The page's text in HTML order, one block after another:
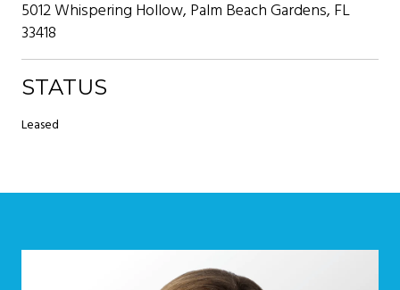
5012 Whispering Hollow, Palm Beach Gardens, FL
33418
STATUS
Leased